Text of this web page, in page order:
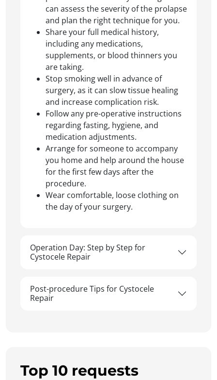
can assess the severity of the prolapse
and plan the right technique for you.
Share your full medical history,
including any medications,
supplements, or blood thinners you
are taking.
Stop smoking well in advance of
surgery, as it can slow tissue healing
and increase complication risk.
Follow any pre-operative instructions
regarding fasting, hygiene, and
medication adjustments.
Arrange for someone to accompany
you home and help around the house
for the first few days after the
procedure.
Wear comfortable, loose clothing on
the day of your surgery.
Operation Day: Step by Step for
Cystocele Repair
Post-procedure Tips for Cystocele
Repair
Top 10 requests